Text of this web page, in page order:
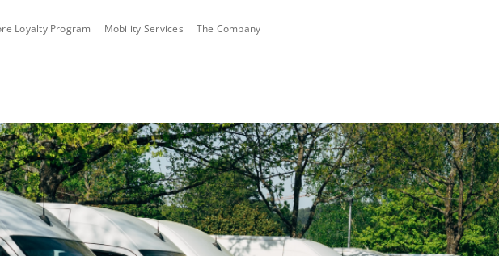
Loyalty Program Mobility Services The Company